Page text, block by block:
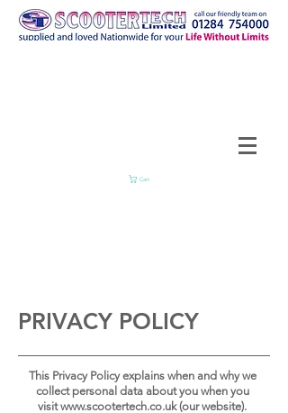
Cart
PRIVACY POLICY
This Privacy Policy explains when and why we
collect personal data about you when you
visitwww.scootertech.co.uk(our website).